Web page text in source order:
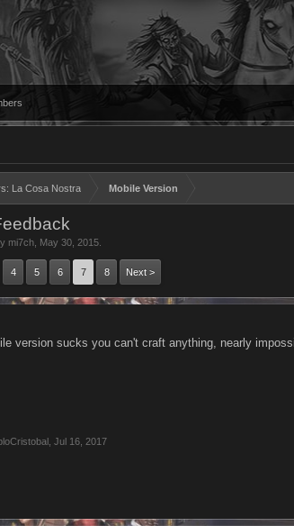
La Cosa Nostra Mobile Version
mi7ch May 30, 2015
4 5 6 7 8 Next >
version sucks you can't craft anything, nearly
Jul 16, 2017